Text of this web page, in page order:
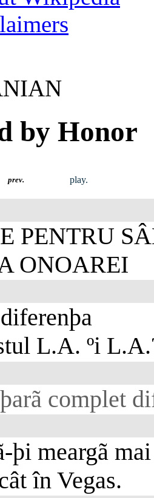
by Honor
prev. play.
PENTRU
ONOAREI
L.A. ºi
complet
þi meargã
în Vegas.